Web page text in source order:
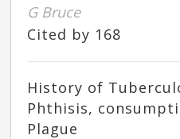
G Bruce
Cited by 168
History of
Phthisis,
Plague